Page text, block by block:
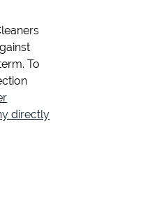
To
directly